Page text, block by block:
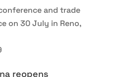
and trade
on 30 July in Reno,
reopens